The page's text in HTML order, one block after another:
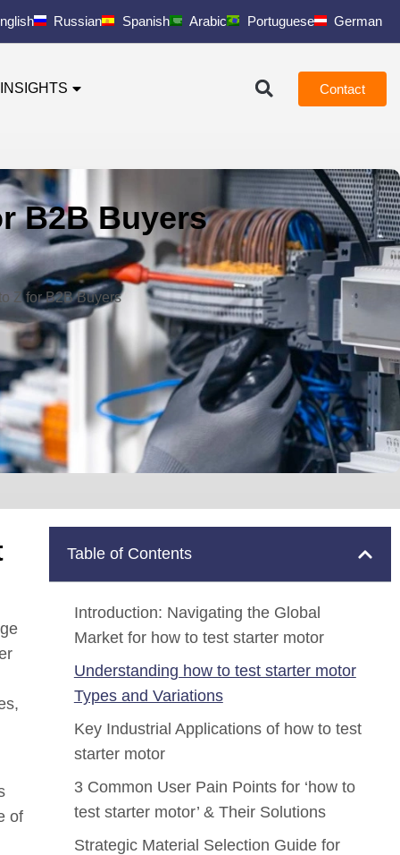
Russian Spanish Arabic Portuguese German
INSIGHTS Contact
B2B Buyers
Z for B2B Buyers
of
Table of Contents
Introduction: Navigating the Global
Market for how to test starter motor
Understanding how to test starter motor
Types and Variations
Key Industrial Applications of how to test
starter motor
3 Common User Pain Points for ‘how to
test starter motor’ & Their Solutions
Strategic Material Selection Guide for